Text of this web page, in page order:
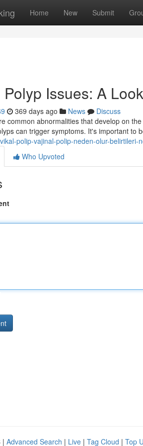
Home New Submit
Issues: A
369 days ago News
Discuss
common abnormalities that develop on
can trigger symptoms. It's important to
polip-vajinal-polip-neden-olur-belirtileri-
Who Upvoted
| Advanced Search | Live | Tag Cloud | Top